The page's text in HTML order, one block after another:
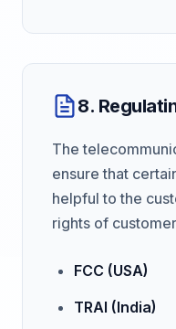
8.
The
ensure that
helpful to the
rights of
FCC (USA)
TRAI (India)